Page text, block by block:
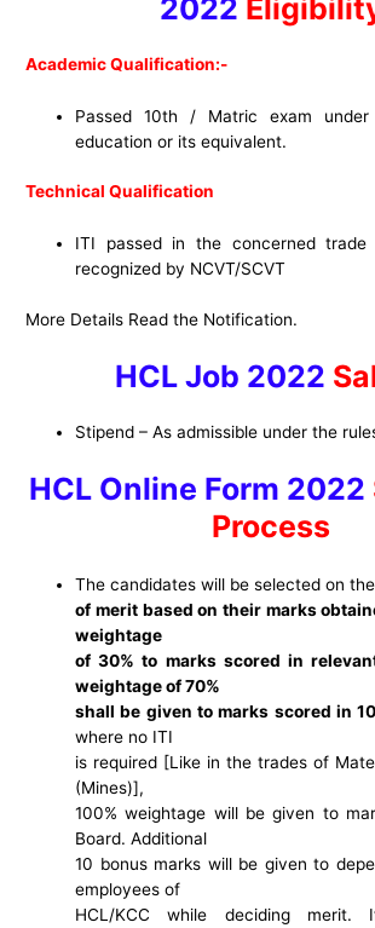
2022
Academic Qualification:-
Passed 10th / Matric exam
education or its equivalent.
Technical Qualification
ITI passed in the concerned
recognized by NCVT/SCVT
More Details Read the Notification.
HCL Job 2022
Stipend – As admissible under the
HCL Online Form 2022
Process
The candidates will be selected on
of merit based on their marks
weightage
of 30% to marks scored in
weightage of 70%
shall be given to marks scored in
where no ITI
is required [Like in the trades of
(Mines)],
100% weightage will be given to
Board. Additional
10 bonus marks will be given to
employees of
HCL/KCC while deciding